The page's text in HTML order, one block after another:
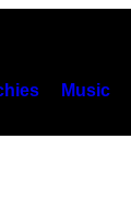
Music